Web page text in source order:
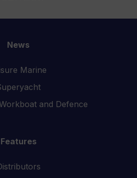
News
Marine
and Defence
Features